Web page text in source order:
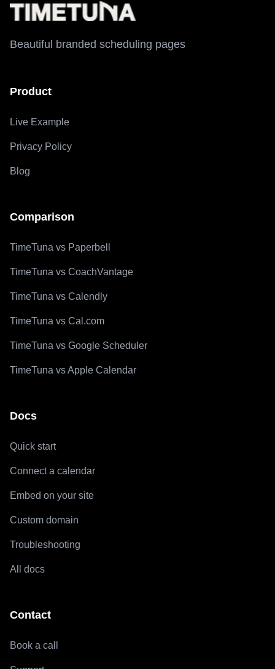
Beautiful branded scheduling pages
Product
Live Example
Privacy Policy
Blog
Comparison
TimeTuna vs Paperbell
TimeTuna vs CoachVantage
TimeTuna vs Calendly
TimeTuna vs Cal.com
TimeTuna vs Google Scheduler
TimeTuna vs Apple Calendar
Docs
Quick start
Connect a calendar
Embed on your site
Custom domain
Troubleshooting
All docs
Contact
Book a call